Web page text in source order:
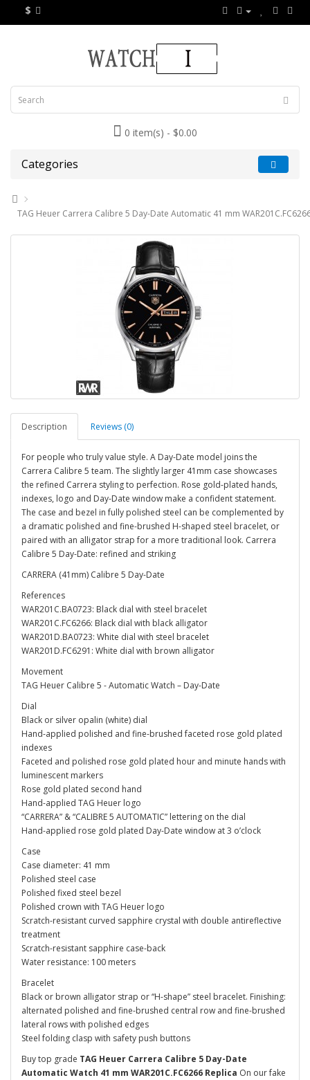
$
0 item(s) - $0.00
Categories
TAG Heuer Carrera Calibre 5 Day-Date Automatic 41 mm
Description Reviews (0)
For people who truly value style. A Day-Date model joins the
Carrera Calibre 5 team. The slightly larger 41mm case showcases
the refined Carrera styling to perfection. Rose gold-plated hands,
indexes, logo and Day-Date window make a confident statement.
The case and bezel in fully polished steel can be complemented by
a dramatic polished and fine-brushed H-shaped steel bracelet, or
paired with an alligator strap for a more traditional look. Carrera
Calibre 5 Day-Date: refined and striking
CARRERA (41mm) Calibre 5 Day-Date
References
WAR201C.BA0723: Black dial with steel bracelet
WAR201C.FC6266: Black dial with black alligator
WAR201D.BA0723: White dial with steel bracelet
WAR201D.FC6291: White dial with brown alligator
Movement
TAG Heuer Calibre 5 - Automatic Watch – Day-Date
Dial
Black or silver opalin (white) dial
Hand-applied polished and fine-brushed faceted rose gold plated
indexes
Faceted and polished rose gold plated hour and minute hands with
luminescent markers
Rose gold plated second hand
Hand-applied TAG Heuer logo
“CARRERA” & “CALIBRE 5 AUTOMATIC” lettering on the dial
Hand-applied rose gold plated Day-Date window at 3 o’clock
Case
Case diameter: 41 mm
Polished steel case
Polished fixed steel bezel
Polished crown with TAG Heuer logo
Scratch-resistant curved sapphire crystal with double antireflective
treatment
Scratch-resistant sapphire case-back
Water resistance: 100 meters
Bracelet
Black or brown alligator strap or “H-shape” steel bracelet. Finishing:
alternated polished and fine-brushed central row and fine-brushed
lateral rows with polished edges
Steel folding clasp with safety push buttons
Buy top grade TAG Heuer Carrera Calibre 5 Day-Date
Automatic Watch 41 mm WAR201C.FC6266 Replica On our fake